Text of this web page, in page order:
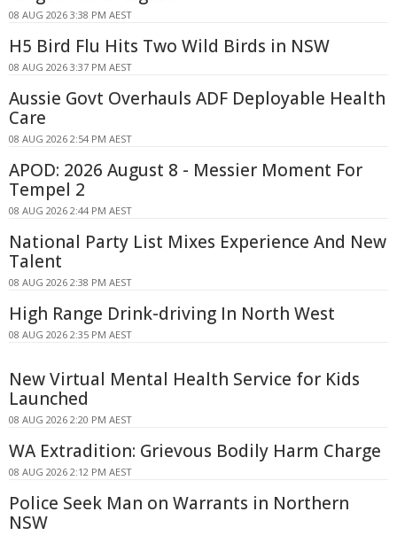
08 AUG 2026 3:38 PM AEST
H5 Bird Flu Hits Two Wild Birds in NSW
08 AUG 2026 3:37 PM AEST
Aussie Govt Overhauls ADF Deployable Health
Care
08 AUG 2026 2:54 PM AEST
APOD: 2026 August 8 - Messier Moment For
Tempel 2
08 AUG 2026 2:44 PM AEST
National Party List Mixes Experience And New
Talent
08 AUG 2026 2:38 PM AEST
High Range Drink-driving In North West
08 AUG 2026 2:35 PM AEST
New Virtual Mental Health Service for Kids
Launched
08 AUG 2026 2:20 PM AEST
WA Extradition: Grievous Bodily Harm Charge
08 AUG 2026 2:12 PM AEST
Police Seek Man on Warrants in Northern
NSW